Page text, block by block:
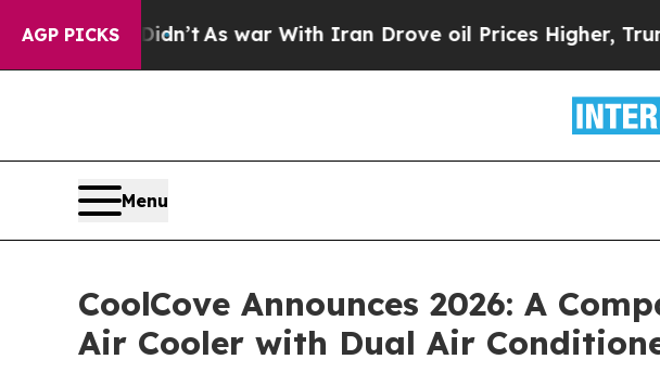
AGP PICKS
As war With Iran Drove oil Prices Higher, Trump Gave
Menu
CoolCove Announces 2026: A
Air Cooler with Dual Air